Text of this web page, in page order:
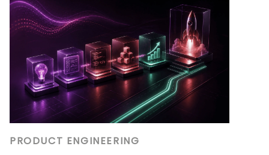
PRODUCT ENGINEERING